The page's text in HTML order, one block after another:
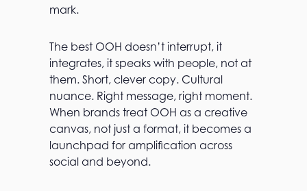
mark.
The best OOH doesn’t interrupt, it
integrates, it speaks with people, not at
them. Short, clever copy. Cultural
nuance. Right message, right moment.
When brands treat OOH as a creative
canvas, not just a format, it becomes a
launchpad for amplification across
social and beyond.